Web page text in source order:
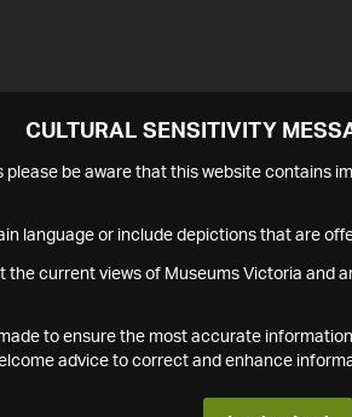
CULTURAL SENSITIVITY
please be aware that this website contains
language or include depictions that are
the current views of Museums Victoria and
to ensure the most accurate
advice to correct and enhance